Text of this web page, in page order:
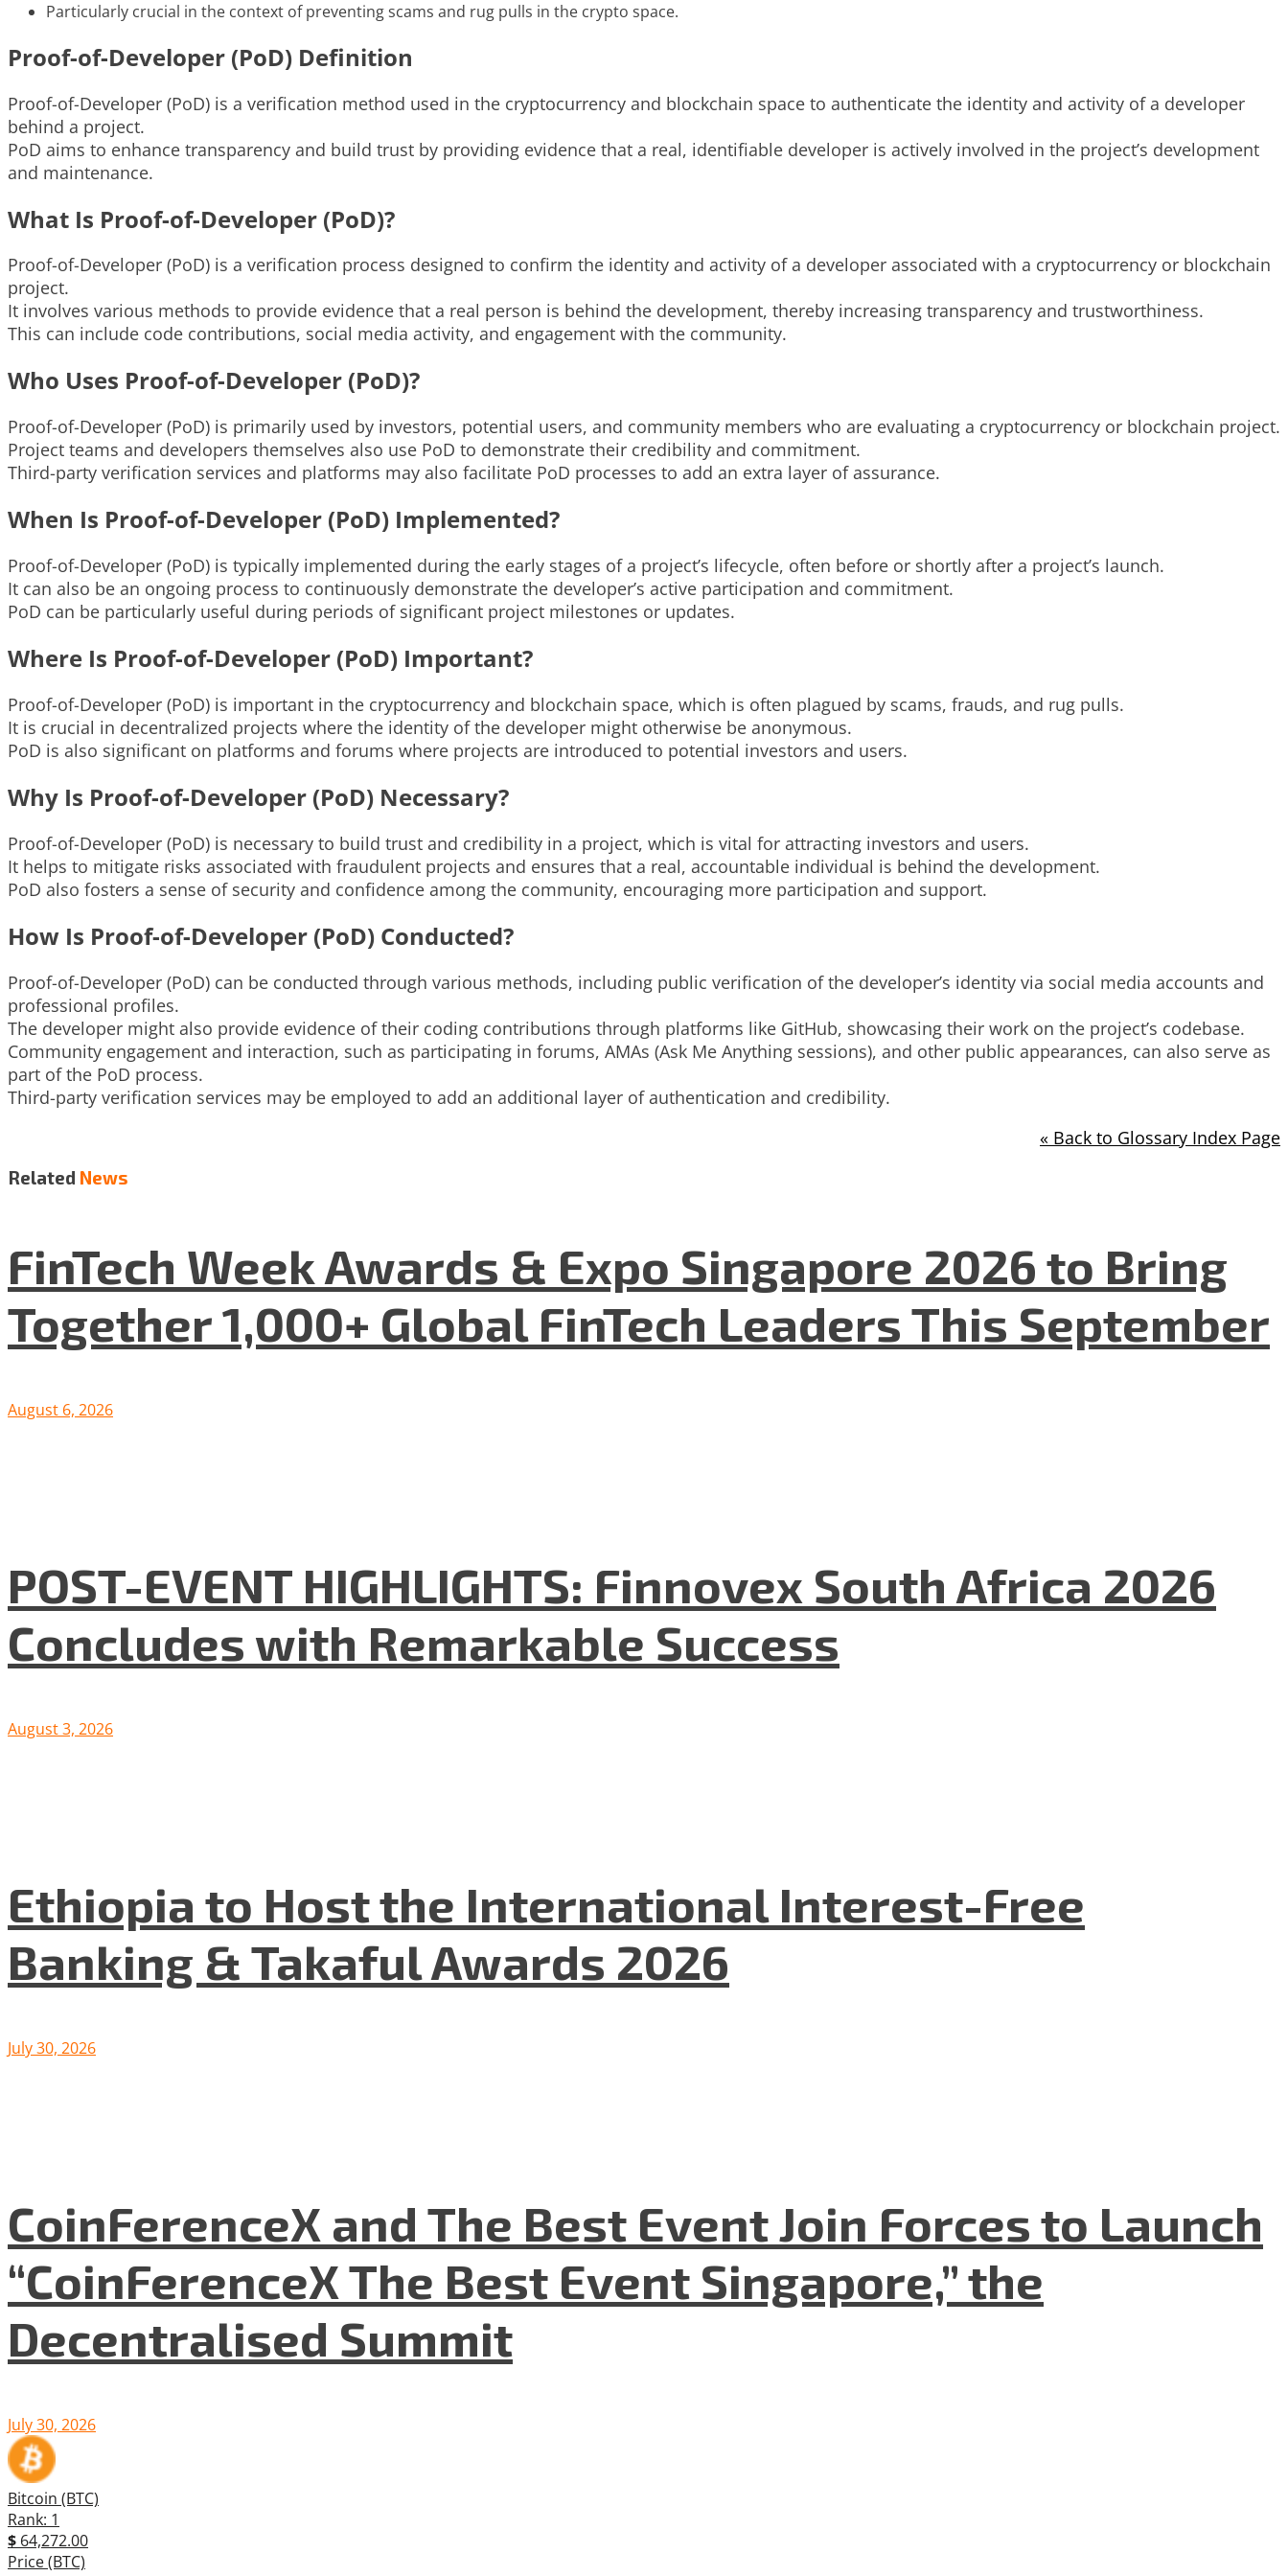
Particularly crucial in the context of preventing scams and rug pulls in the crypto space.
Proof-of-Developer (PoD) Definition
Proof-of-Developer (PoD) is a verification method used in the cryptocurrency and blockchain space to authenticate the identity and activity of a developer
behind a project.
PoD aims to enhance transparency and build trust by providing evidence that a real, identifiable developer is actively involved in the project’s development
and maintenance.
What Is Proof-of-Developer (PoD)?
Proof-of-Developer (PoD) is a verification process designed to confirm the identity and activity of a developer associated with a cryptocurrency or blockchain
project.
It involves various methods to provide evidence that a real person is behind the development, thereby increasing transparency and trustworthiness.
This can include code contributions, social media activity, and engagement with the community.
Who Uses Proof-of-Developer (PoD)?
Proof-of-Developer (PoD) is primarily used by investors, potential users, and community members who are evaluating a cryptocurrency or blockchain project.
Project teams and developers themselves also use PoD to demonstrate their credibility and commitment.
Third-party verification services and platforms may also facilitate PoD processes to add an extra layer of assurance.
When Is Proof-of-Developer (PoD) Implemented?
Proof-of-Developer (PoD) is typically implemented during the early stages of a project’s lifecycle, often before or shortly after a project’s launch.
It can also be an ongoing process to continuously demonstrate the developer’s active participation and commitment.
PoD can be particularly useful during periods of significant project milestones or updates.
Where Is Proof-of-Developer (PoD) Important?
Proof-of-Developer (PoD) is important in the cryptocurrency and blockchain space, which is often plagued by scams, frauds, and rug pulls.
It is crucial in decentralized projects where the identity of the developer might otherwise be anonymous.
PoD is also significant on platforms and forums where projects are introduced to potential investors and users.
Why Is Proof-of-Developer (PoD) Necessary?
Proof-of-Developer (PoD) is necessary to build trust and credibility in a project, which is vital for attracting investors and users.
It helps to mitigate risks associated with fraudulent projects and ensures that a real, accountable individual is behind the development.
PoD also fosters a sense of security and confidence among the community, encouraging more participation and support.
How Is Proof-of-Developer (PoD) Conducted?
Proof-of-Developer (PoD) can be conducted through various methods, including public verification of the developer’s identity via social media accounts and
professional profiles.
The developer might also provide evidence of their coding contributions through platforms like GitHub, showcasing their work on the project’s codebase.
Community engagement and interaction, such as participating in forums, AMAs (Ask Me Anything sessions), and other public appearances, can also serve as
part of the PoD process.
Third-party verification services may be employed to add an additional layer of authentication and credibility.
« Back to Glossary Index Page
Related News
FinTech Week Awards & Expo Singapore 2026 to Bring
Together 1,000+ Global FinTech Leaders This September
August 6, 2026
POST-EVENT HIGHLIGHTS: Finnovex South Africa 2026
Concludes with Remarkable Success
August 3, 2026
Ethiopia to Host the International Interest-Free
Banking & Takaful Awards 2026
July 30, 2026
CoinFerenceX and The Best Event Join Forces to Launch
“CoinFerenceX The Best Event Singapore,” the
Decentralised Summit
July 30, 2026
Bitcoin (BTC)
Rank: 1
$ 64,272.00
Price (BTC)